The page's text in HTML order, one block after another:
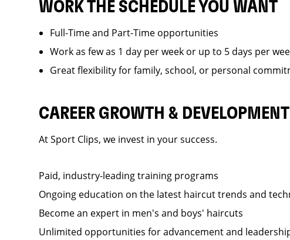
WORK THE SCHEDULE YOU WANT
Full-Time and Part-Time opportunities
Work as few as 1 day per week or up to 5 days per
Great flexibility for family, school, or personal
CAREER GROWTH & DEVELOPMENT
At Sport Clips, we invest in your success.
Paid, industry-leading training programs
Ongoing education on the latest haircut trends and
Become an expert in men's and boys' haircuts
Unlimited opportunities for advancement and